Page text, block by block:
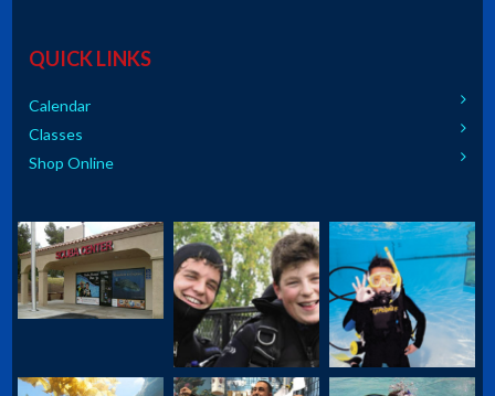
QUICK LINKS
Calendar
Classes
Shop Online